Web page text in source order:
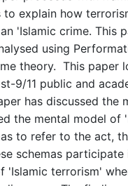
explain how
'Islamic crime. This
using
theory. This paper
9/11 public and
has discussed the
the mental model of
to refer to the act,
schemas
'Islamic terrorism'